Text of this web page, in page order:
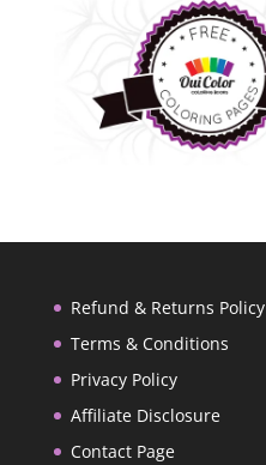
Refund & Returns Policy
Terms & Conditions
Privacy Policy
Affiliate Disclosure
Contact Page